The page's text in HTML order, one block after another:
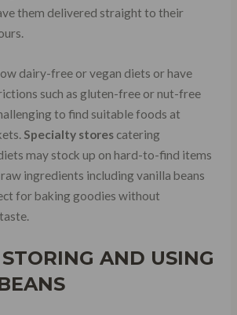
them delivered straight to their
dairy-free or vegan diets or have
such as gluten-free or nut-free
to find suitable foods at
Specialty storescatering
may stock up on hard-to-find items
ingredients including vanilla beans
for baking goodies without
AND USING